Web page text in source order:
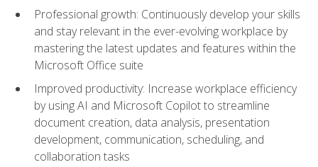
Professional growth: Continuously develop your skills
and stay relevant in the ever-evolving workplace by
mastering the latest updates and features within the
Microsoft Office suite
Improved productivity: Increase workplace efficiency
by using AI and Microsoft Copilot to streamline
document creation, data analysis, presentation
development, communication, scheduling, and
collaboration tasks